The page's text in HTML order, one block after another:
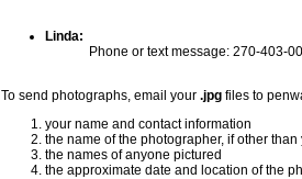
Linda:
Phone or text message: 270-403-
To send photographs, email your .jpg files to
your name and contact information
the name of the photographer, if other than
the names of anyone pictured
the approximate date and location of the